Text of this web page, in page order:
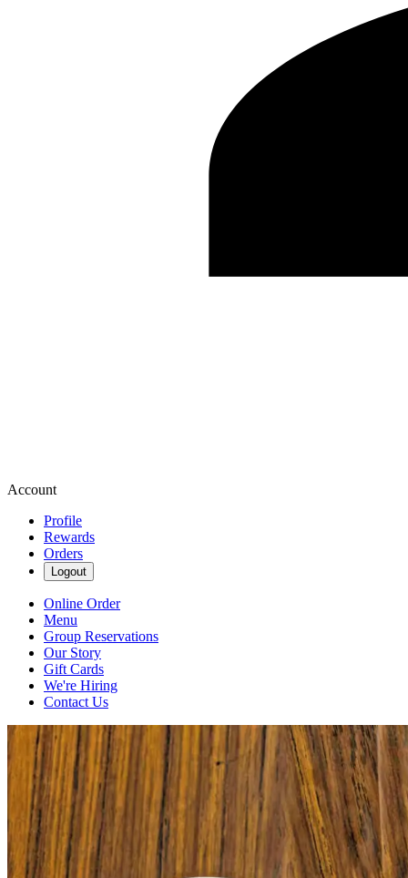
Account
Profile
Rewards
Orders
Logout
Online Order
Menu
Group Reservations
Our Story
Gift Cards
We're Hiring
Contact Us